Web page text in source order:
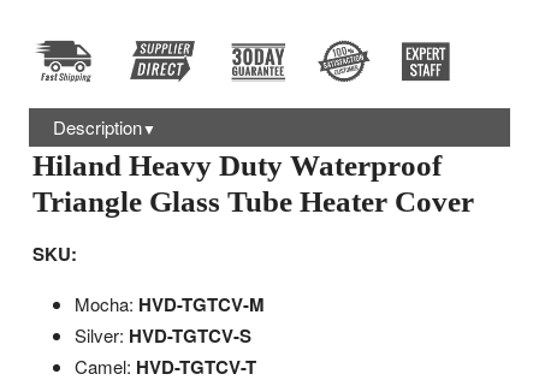
Description▼
Hiland Heavy Duty Waterproof
Triangle Glass Tube Heater Cover
SKU:
Mocha: HVD-TGTCV-M
Silver: HVD-TGTCV-S
Camel: HVD-TGTCV-T